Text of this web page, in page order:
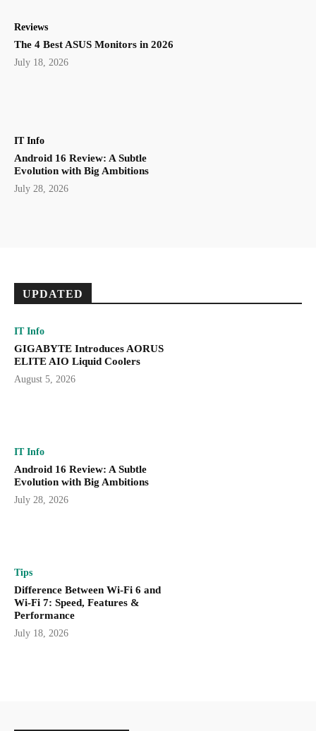
Reviews
The 4 Best ASUS Monitors in 2026
July 18, 2026
IT Info
Android 16 Review: A Subtle
Evolution with Big Ambitions
July 28, 2026
UPDATED
IT Info
GIGABYTE Introduces AORUS
ELITE AIO Liquid Coolers
August 5, 2026
IT Info
Android 16 Review: A Subtle
Evolution with Big Ambitions
July 28, 2026
Tips
Difference Between Wi-Fi 6 and
Wi-Fi 7: Speed, Features &
Performance
July 18, 2026